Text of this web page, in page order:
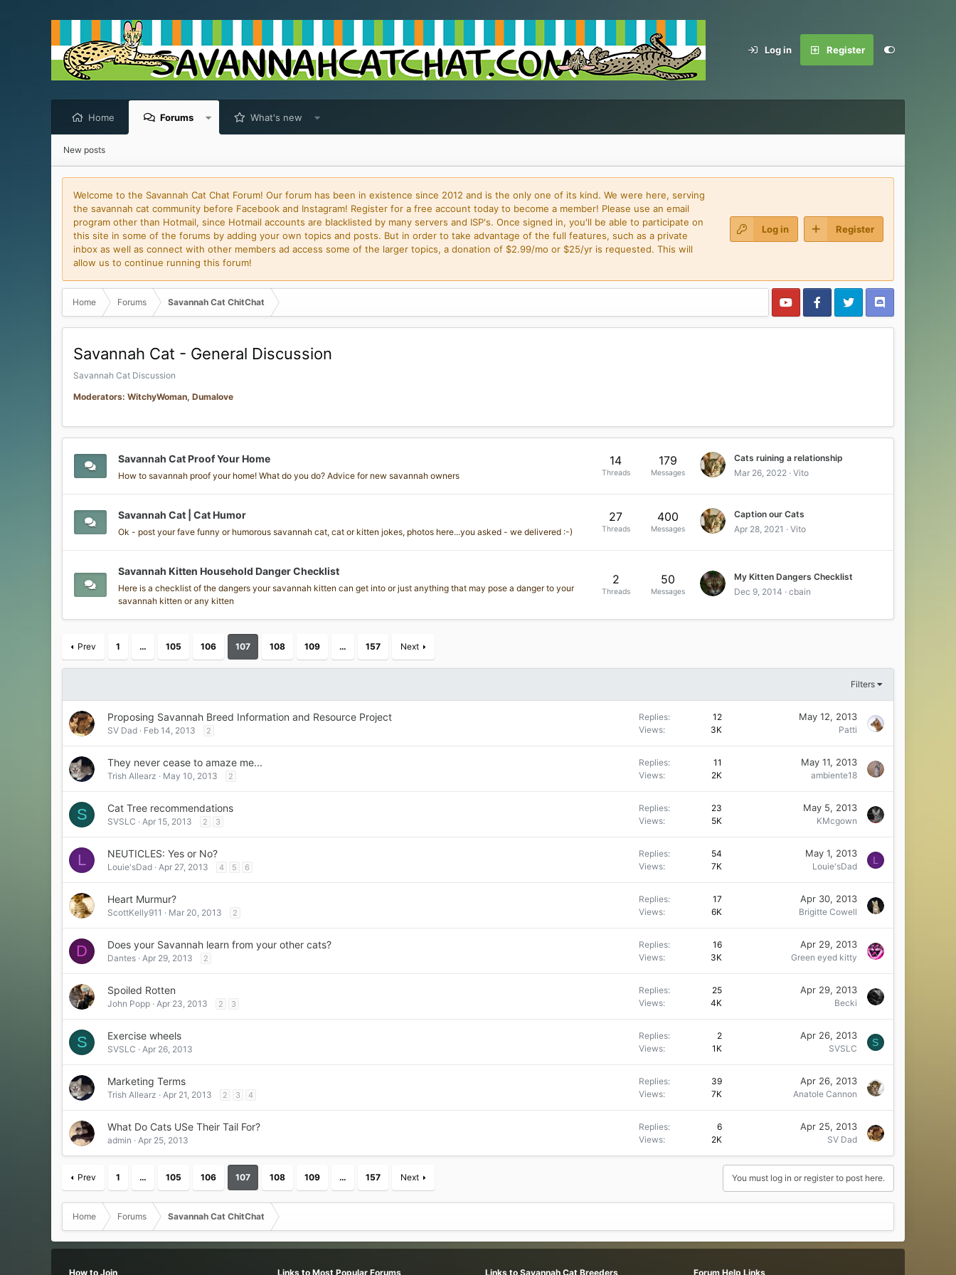
Log in Register
Home Forums What's new
New posts
Welcome to the Savannah Cat Chat Forum! Our forum has been in existence since 2012 and is the only one of its kind. We were here, serving
the savannah cat community before Facebook and Instagram! Register for a free account today to become a member! Please use an email
program other than Hotmail, since Hotmail accounts are blacklisted by many servers and ISP's. Once signed in, you'll be able to participate on
this site in some of the forums by adding your own topics and posts. But in order to take advantage of the full features, such as a private
inbox as well as connect with other members ad access some of the larger topics, a donation of $2.99/mo or $25/yr is requested. This will
allow us to continue running this forum!
Log in Register
Home Forums Savannah Cat ChitChat
Savannah Cat - General Discussion
Savannah Cat Discussion
Moderators: WitchyWoman, Dumalove
Savannah Cat Proof Your Home
How to savannah proof your home! What do you do? Advice for new savannah owners Threads
14
Messages
179
Cats ruining a relationship
Mar 26, 2022 Vito
Savannah Cat | Cat Humor
Ok - post your fave funny or humorous savannah cat, cat or kitten jokes, photos here...you asked - we delivered :-) Threads
27
Messages
400
Caption our Cats
Apr 28, 2021
Vito
Savannah Kitten Household Danger Checklist
Here is a checklist of the dangers your savannah kitten can get into or just anything that may pose a danger to your
savannah kitten or any kitten
Threads
2
Messages
50
My Kitten Dangers Checklist
Dec 9, 2014
cbain
Prev 1 … 105 106 107 108 109 … 157 Next
Filters
Proposing Savannah Breed Information and Resource Project
SV Dad Feb 14, 2013 2
Replies
12
Views
3K
May 12, 2013
Patti
They never cease to amaze me...
Trish Allearz May 10, 2013 2
Replies
11
Views
2K
May 11, 2013
ambiente18
S Cat Tree recommendations
SVSLC Apr 15, 2013 2 3
Replies
23
Views
5K
May 5, 2013
KMcgown
L NEUTICLES: Yes or No?
Louie'sDad Apr 27, 2013 4 5 6
Replies
54
Views
7K
May 1, 2013
Louie'sDad
L
Heart Murmur?
ScottKelly911 Mar 20, 2013 2
Replies
17
Views
6K
Apr 30, 2013
Brigitte Cowell
D Does your Savannah learn from your other cats?
Dantes Apr 29, 2013 2
Replies
16
Views
3K
Apr 29, 2013
Green eyed kitty
Spoiled Rotten
John Popp Apr 23, 2013 2 3
Replies
25
Views
4K
Apr 29, 2013
Becki
S Exercise wheels
SVSLC Apr 26, 2013
Replies
2
Views
1K
Apr 26, 2013
SVSLC
S
Marketing Terms
Trish Allearz Apr 21, 2013 2 3 4
Replies
39
Views
7K
Apr 26, 2013
Anatole Cannon
What Do Cats USe Their Tail For?
admin Apr 25, 2013
Replies
6
Views
2K
Apr 25, 2013
SV Dad
Prev 1 … 105 106 107 108 109 … 157 Next You must log in or register to post here.
Home Forums Savannah Cat ChitChat
How to Join Links to Most Popular Forums Links to Savannah Cat Breeders Forum Help Links